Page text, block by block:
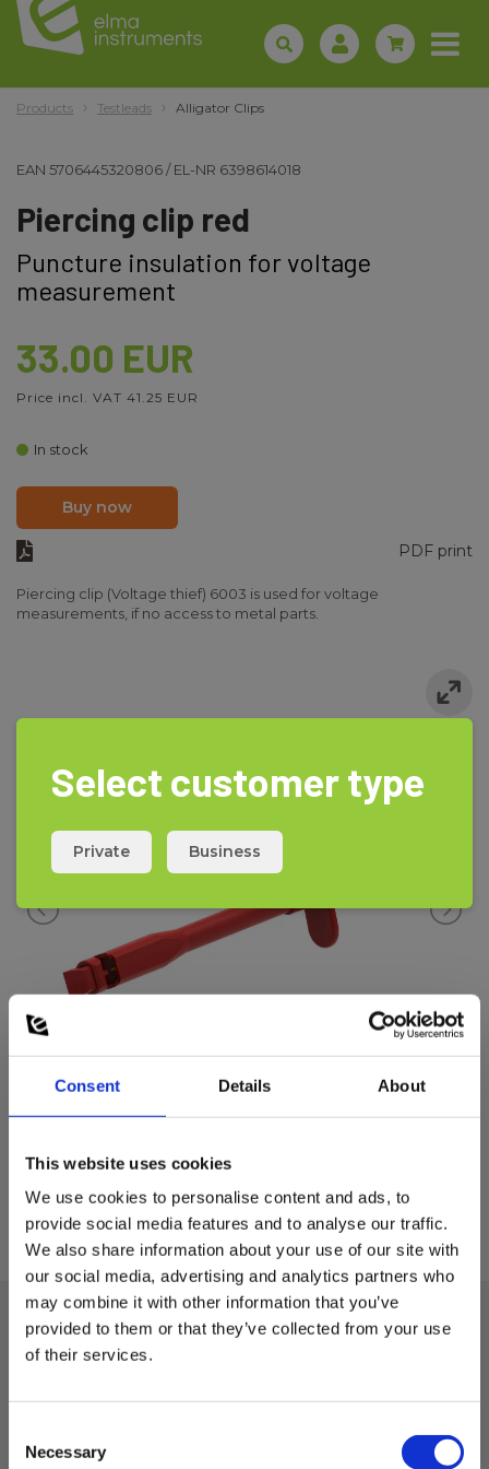
Consent Details About
This website uses cookies
We use cookies to personalise content and ads, to
provide social media features and to analyse our traffic.
We also share information about your use of our site with
our social media, advertising and analytics partners who
may combine it with other information that you’ve
provided to them or that they’ve collected from your use
of their services.
Selection
Necessary
Products Testleads Alligator Clips
EAN 5706445320806/EL-NR 6398614018
Piercing clip red
Puncture insulation for voltage
measurement
33.00 EUR
Price incl. VAT 41.25 EUR
In stock
Buy now
PDF print
Piercing clip (Voltage thief) 6003 is used for voltage
measurements, if no access to metal parts.
Technical data:
Select customer type
Private Business